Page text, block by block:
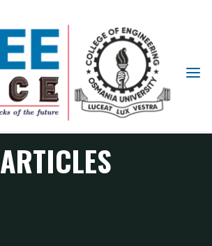
ARTICLES